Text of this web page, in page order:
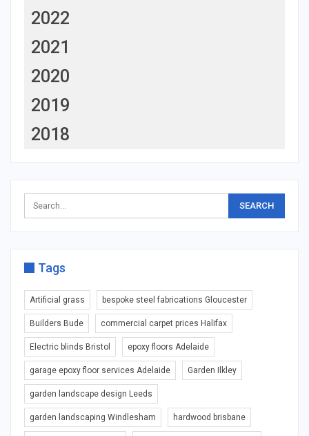
2022
2021
2020
2019
2018
Tags
Artificial grass bespoke steel fabrications Gloucester
Builders Bude commercial carpet prices Halifax
Electric blinds Bristol epoxy floors Adelaide
garage epoxy floor services Adelaide Garden Ilkley
garden landscape design Leeds
garden landscaping Windlesham hardwood brisbane